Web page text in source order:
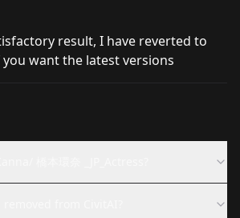
result, I have reverted to
want the latest versions